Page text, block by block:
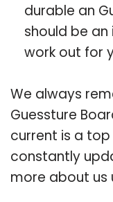
durable an
should be
work out for
We always
Guessture
current is a
constantly
more about us